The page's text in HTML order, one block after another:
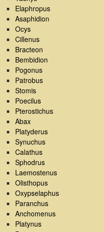
Elaphropus
Asaphidion
Ocys
Cillenus
Bracteon
Bembidion
Pogonus
Patrobus
Stomis
Poecilus
Pterostichus
Abax
Platyderus
Synuchus
Calathus
Sphodrus
Laemostenus
Olisthopus
Oxypselaphus
Paranchus
Anchomenus
Platynus